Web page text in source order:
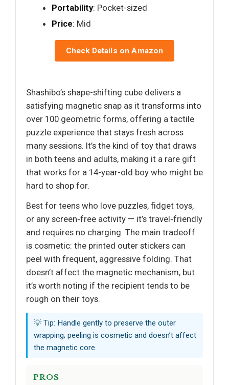
Portability: Pocket-sized
Price: Mid
Check Details on Amazon
Shashibo’s shape-shifting cube delivers a
satisfying magnetic snap as it transforms into
over 100 geometric forms, offering a tactile
puzzle experience that stays fresh across
many sessions. It’s the kind of toy that draws
in both teens and adults, making it a rare gift
that works for a 14-year-old boy who might be
hard to shop for.
Best for teens who love puzzles, fidget toys,
or any screen‑free activity — it’s travel‑friendly
and requires no charging. The main tradeoff
is cosmetic: the printed outer stickers can
peel with frequent, aggressive folding. That
doesn’t affect the magnetic mechanism, but
it’s worth noting if the recipient tends to be
rough on their toys.
💡 Tip: Handle gently to preserve the outer
wrapping; peeling is cosmetic and doesn’t affect
the magnetic core.
PROS